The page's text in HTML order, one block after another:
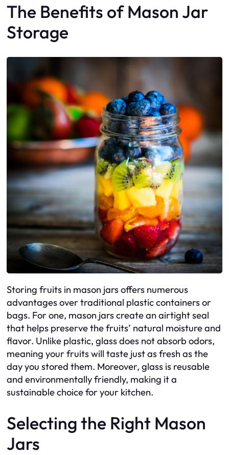
The Benefits of Mason Jar
Storage
Storing fruits in mason jars offers numerous
advantages over traditional plastic containers or
bags. For one, mason jars create an airtight seal
that helps preserve the fruits’ natural moisture and
flavor. Unlike plastic, glass does not absorb odors,
meaning your fruits will taste just as fresh as the
day you stored them. Moreover, glass is reusable
and environmentally friendly, making it a
sustainable choice for your kitchen.
Selecting the Right Mason
Jars